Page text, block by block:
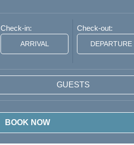
Check-in: Check-out:
GUESTS